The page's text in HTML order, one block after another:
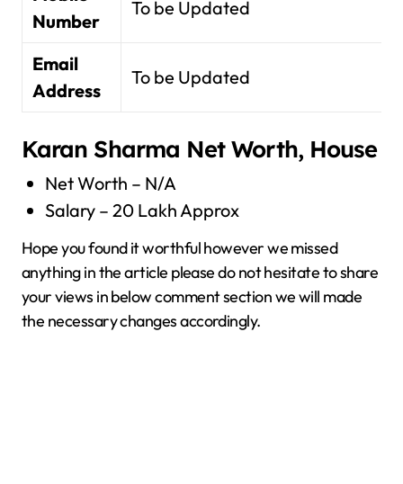
Number
To be Updated
Email
Address
To be Updated
Karan Sharma Net Worth, House
Net Worth – N/A
Salary – 20 Lakh Approx
Hope you found it worthful however we missed
anything in the article please do not hesitate to share
your views in below comment section we will made
the necessary changes accordingly.